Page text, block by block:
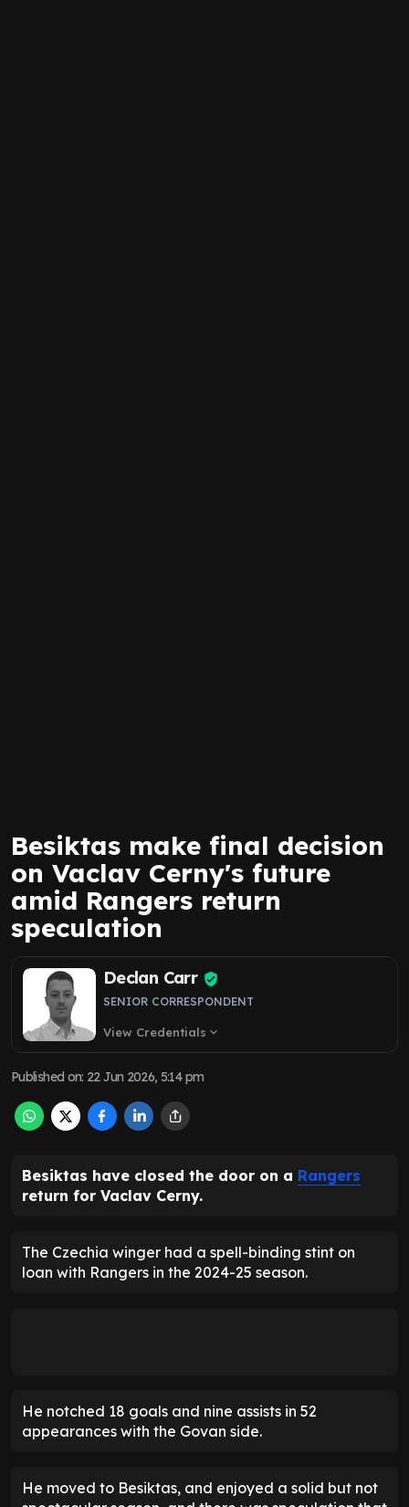
Besiktas make final decision
on Vaclav Cerny's future
amid Rangers return
speculation
Declan Carr
SENIOR CORRESPONDENT
View Credentials expand_more
Published on: 22 Jun 2026, 5:14 pm
Besiktas have closed the door on a Rangers
return for Vaclav Cerny.
The Czechia winger had a spell-binding stint on
loan with Rangers in the 2024-25 season.
He notched 18 goals and nine assists in 52
appearances with the Govan side.
He moved to Besiktas, and enjoyed a solid but not